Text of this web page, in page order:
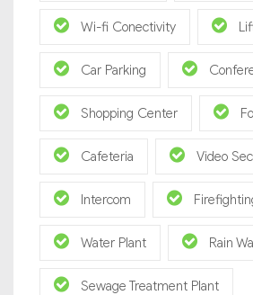
Wi-fi Conectivity
Car Parking
Shopping Center
Cafeteria Video
Intercom
Water Plant Rain
Sewage Treatment Plant